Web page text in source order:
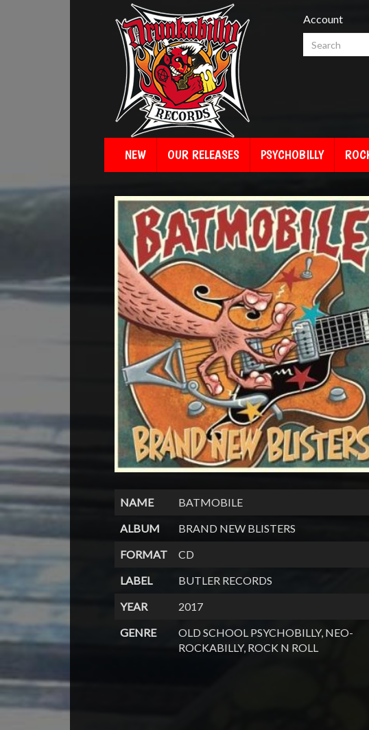
Account
NEW OUR RELEASES PSYCHOBILLY
NAME
BATMOBILE
ALBUM
BRAND NEW BLISTERS
FORMAT
CD
LABEL
BUTLER RECORDS
YEAR
2017
GENRE
OLD SCHOOL PSYCHOBILLY, NEO-
ROCKABILLY, ROCK N ROLL